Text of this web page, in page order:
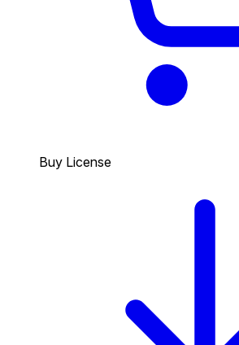
Buy License